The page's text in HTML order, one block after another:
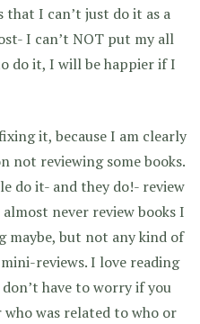
that I can’t just do it as a
I can’t NOT put my all
do it, I will be happier if I
it, because I am clearly
not reviewing some books.
do it- and they do!- review
never review books I
maybe, but not any kind of
reviews. I love reading
have to worry if you
who was related to who or